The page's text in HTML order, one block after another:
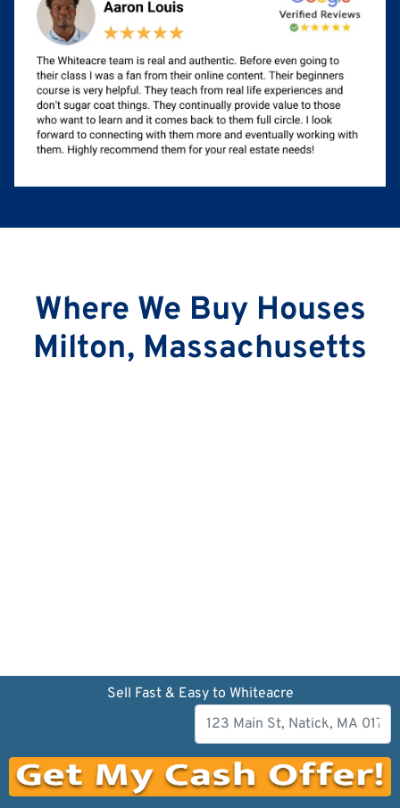
Where We Buy Houses
Milton, Massachusetts
Sell Fast & Easy to Whiteacre